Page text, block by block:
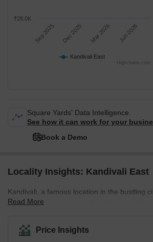
Kandivali East
Sep 2025 Dec 2025 Mar 2026 Jun 2026
₹28.0K
Highcharts.com
Square Yards' Data Intelligence.
See how it can work for your
Book a Demo
Locality Insights: Kandivali East
Kandivali, a famous location in the bustling
located between the Link Road and the
them provide the best connectivity to
Goregaon. The residential properties here
Read More
Price Insights